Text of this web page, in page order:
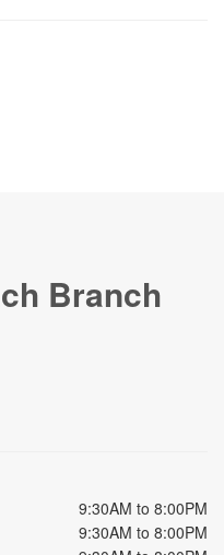
Branch
9:30AM to 8:00PM
9:30AM to 8:00PM